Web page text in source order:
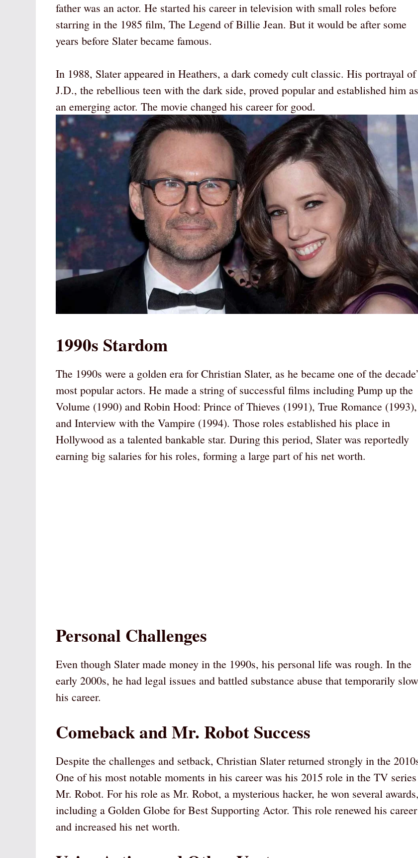
father was an actor. He started his career in television with small roles before
starring in the 1985 film, The Legend of Billie Jean. But it would be after some
years before Slater became famous.
In 1988, Slater appeared in Heathers, a dark comedy cult classic. His portrayal of
J.D., the rebellious teen with the dark side, proved popular and established him as
an emerging actor. The movie changed his career for good.
1990s Stardom
The 1990s were a golden era for Christian Slater, as he became one of the
most popular actors. He made a string of successful films including Pump up the
Volume (1990) and Robin Hood: Prince of Thieves (1991), True Romance (1993),
and Interview with the Vampire (1994). Those roles established his place in
Hollywood as a talented bankable star. During this period, Slater was reportedly
earning big salaries for his roles, forming a large part of his net worth.
Personal Challenges
Even though Slater made money in the 1990s, his personal life was rough. In the
early 2000s, he had legal issues and battled substance abuse that temporarily
his career.
Comeback and Mr. Robot Success
Despite the challenges and setback, Christian Slater returned strongly in the
One of his most notable moments in his career was his 2015 role in the TV series
Mr. Robot. For his role as Mr. Robot, a mysterious hacker, he won several awards,
including a Golden Globe for Best Supporting Actor. This role renewed his career
and increased his net worth.